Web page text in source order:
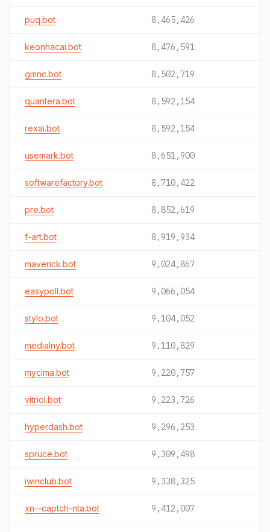
puq.bot 8,465,426
keonhacai.bot 8,476,591
gmnc.bot 8,502,719
quantera.bot 8,592,154
rexai.bot 8,592,154
usemark.bot 8,651,900
softwarefactory.bot 8,710,422
pre.bot 8,852,619
f-art.bot 8,919,934
maverick.bot 9,024,867
easypoll.bot 9,066,054
stylo.bot 9,104,052
medialny.bot 9,110,829
mycima.bot 9,220,757
vitriol.bot 9,223,726
hyperdash.bot 9,296,253
spruce.bot 9,309,498
iwinclub.bot 9,338,325
xn--captch-nta.bot 9,412,007